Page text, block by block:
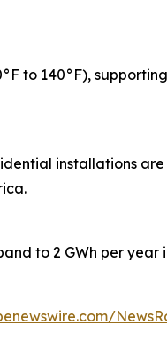
to 140°F),
installations
to 2 GWh per